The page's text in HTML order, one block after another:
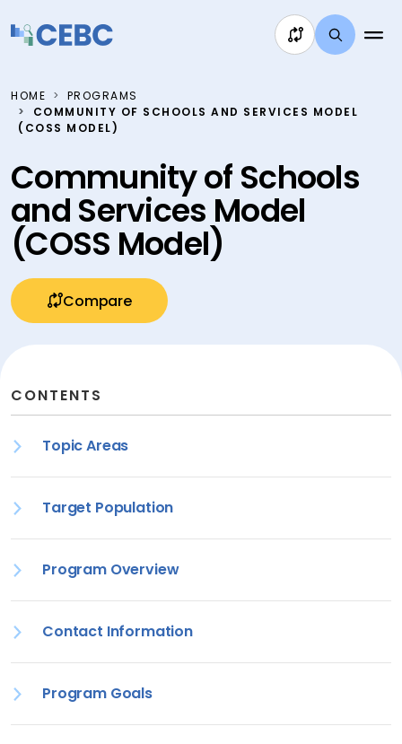
HOME
PROGRAMS
COMMUNITY OF SCHOOLS AND SERVICES MODEL
(COSS MODEL)
Community of Schools
and Services Model
(COSS Model)
Compare
CONTENTS
Topic Areas
Target Population
Program Overview
Contact Information
Program Goals